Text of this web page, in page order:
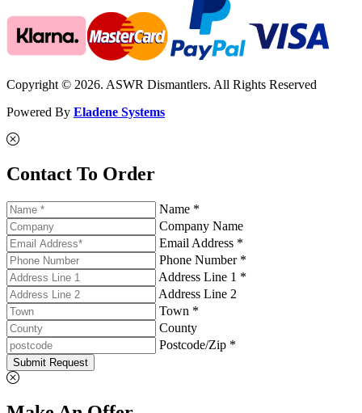
Copyright © 2026. ASWR Dismantlers. All Rights Reserved
Powered By Eladene Systems
Contact To Order
Name *
Company Name
Email Address *
Phone Number *
Address Line 1 *
Address Line 2
Town *
County
Postcode/Zip *
Submit Request